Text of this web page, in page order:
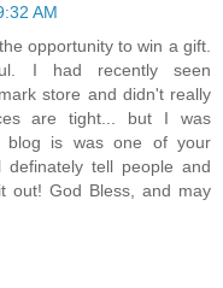
AM
opportunity to win a gift.
I had recently seen
store and didn't really
are tight... but I was
blog is was one of your
tell people and
out! God Bless, and may